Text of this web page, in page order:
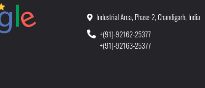
Industrial Area, Phase-2, Chandigarh, India
+(91)-92162-25377
+(91)-92163-25377